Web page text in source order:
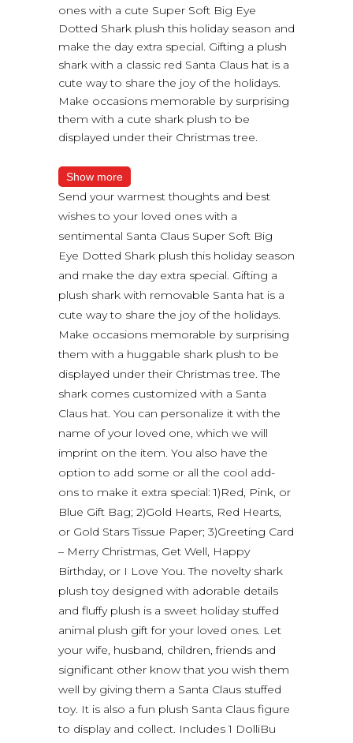
ones with a cute Super Soft Big Eye
Dotted Shark plush this holiday season and
make the day extra special. Gifting a plush
shark with a classic red Santa Claus hat is a
cute way to share the joy of the holidays.
Make occasions memorable by surprising
them with a cute shark plush to be
displayed under their Christmas tree.
Show more
Send your warmest thoughts and best
wishes to your loved ones with a
sentimental Santa Claus Super Soft Big
Eye Dotted Shark plush this holiday season
and make the day extra special. Gifting a
plush shark with removable Santa hat is a
cute way to share the joy of the holidays.
Make occasions memorable by surprising
them with a huggable shark plush to be
displayed under their Christmas tree. The
shark comes customized with a Santa
Claus hat. You can personalize it with the
name of your loved one, which we will
imprint on the item. You also have the
option to add some or all the cool add-
ons to make it extra special: 1)Red, Pink, or
Blue Gift Bag; 2)Gold Hearts, Red Hearts,
or Gold Stars Tissue Paper; 3)Greeting Card
– Merry Christmas, Get Well, Happy
Birthday, or I Love You. The novelty shark
plush toy designed with adorable details
and fluffy plush is a sweet holiday stuffed
animal plush gift for your loved ones. Let
your wife, husband, children, friends and
significant other know that you wish them
well by giving them a Santa Claus stuffed
toy. It is also a fun plush Santa Claus figure
to display and collect. Includes 1 DolliBu